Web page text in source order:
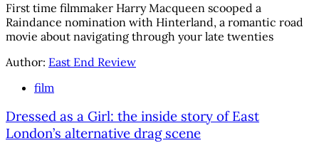
First time filmmaker Harry Macqueen scooped a
Raindance nomination with Hinterland, a romantic road
movie about navigating through your late twenties
Author: East End Review
film
Dressed as a Girl: the inside story of East
London’s alternative drag scene